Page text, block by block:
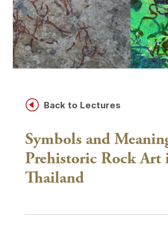
H Back to Lectures
Symbols and
Prehistoric Rock Art
Thailand